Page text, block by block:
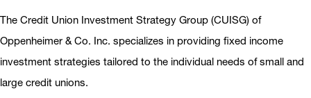
The Credit Union Investment Strategy Group (CUISG) of
Oppenheimer & Co. Inc. specializes in providing fixed income
investment strategies tailored to the individual needs of small and
large credit unions.